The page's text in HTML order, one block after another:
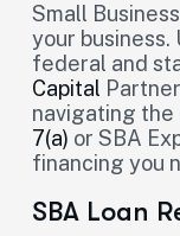
Small
your
federal and
Capital
navigating the
7(a) or SBA
financing you
SBA Loan